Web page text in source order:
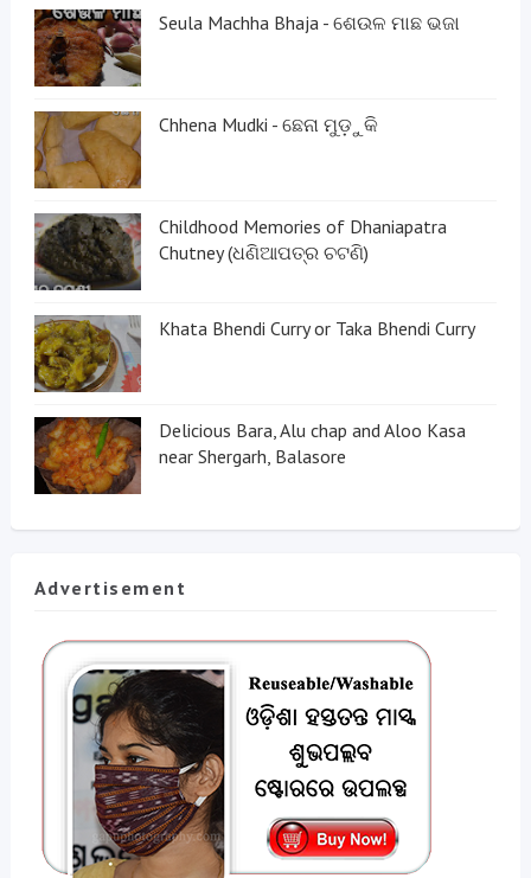
Seula Machha Bhaja - ଶେଉଳ ମାଛ ଭଜା
Chhena Mudki - ଛେନା ମୁଡ଼ୁକି
Childhood Memories of Dhaniapatra
Chutney (ଧଣିଆପତ୍ର ଚଟଣି)
Khata Bhendi Curry or Taka Bhendi Curry
Delicious Bara, Alu chap and Aloo Kasa
near Shergarh, Balasore
Advertisement